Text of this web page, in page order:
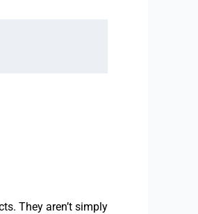
They aren’t simply